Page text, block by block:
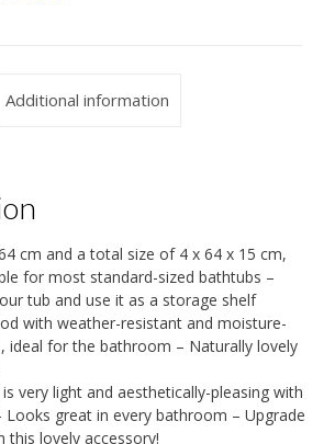
Additional information
cm and a total size of 4 x 64 x 15 cm,
for most standard-sized bathtubs –
tub and use it as a storage shelf
with weather-resistant and moisture-
ideal for the bathroom – Naturally lovely
very light and aesthetically-pleasing with
Looks great in every bathroom – Upgrade
this lovely accessory!